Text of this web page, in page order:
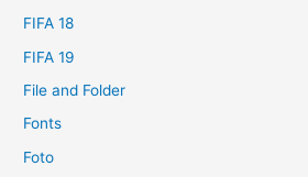
FIFA 18
FIFA 19
File and Folder
Fonts
Foto